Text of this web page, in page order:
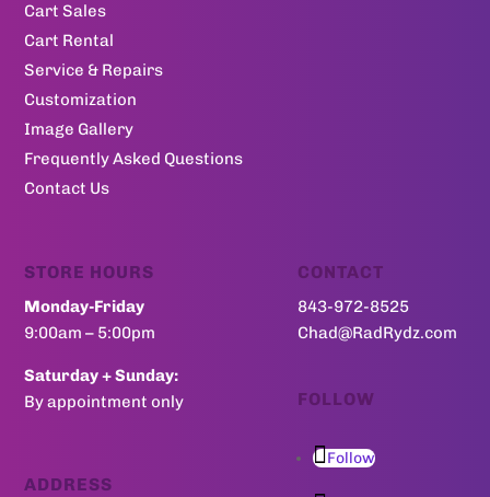
Cart Sales
Cart Rental
Service & Repairs
Customization
Image Gallery
Frequently Asked Questions
Contact Us
STORE HOURS
Monday-Friday
9:00am – 5:00pm
Saturday + Sunday:
By appointment only
ADDRESS
CONTACT
843-972-8525
Chad@RadRydz.com
FOLLOW
Follow